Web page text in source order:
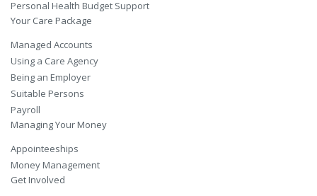
Personal Health Budget Support
Your Care Package
Managed Accounts
Using a Care Agency
Being an Employer
Suitable Persons
Payroll
Managing Your Money
Appointeeships
Money Management
Get Involved